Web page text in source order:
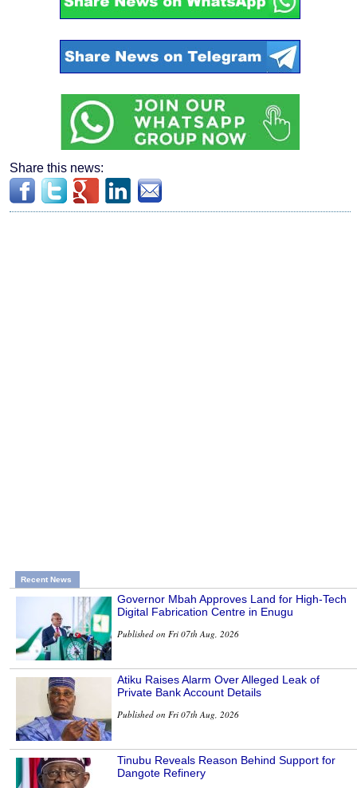
Share this news:
Recent News
Governor Mbah Approves Land for High-Tech
Digital Fabrication Centre in Enugu
Published on Fri 07th Aug, 2026
Atiku Raises Alarm Over Alleged Leak of
Private Bank Account Details
Published on Fri 07th Aug, 2026
Tinubu Reveals Reason Behind Support for
Dangote Refinery